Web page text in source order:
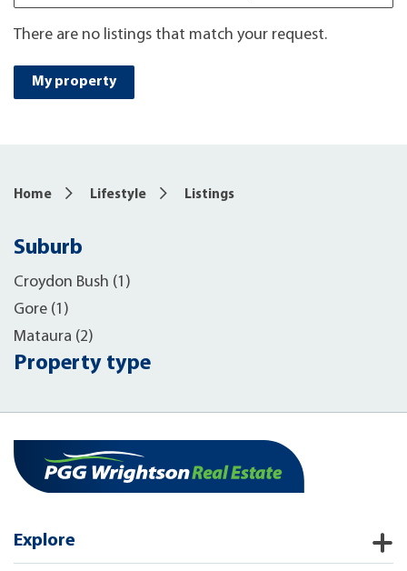
There are no listings that match your request.
My property
Home Lifestyle Listings
Suburb
Croydon Bush (1)
Gore (1)
Mataura (2)
Property type
Explore